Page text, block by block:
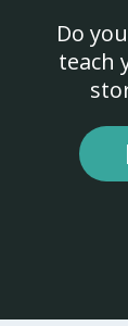
Do
teach